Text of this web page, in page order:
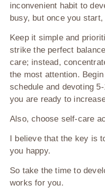
inconvenient habit to
busy, but once you
Keep it simple and
strike the perfect
care; instead,
the most attention.
schedule and devoting
you are ready to
Also, choose self-care
I believe that the key is
you happy.
So take the time to
works for you.